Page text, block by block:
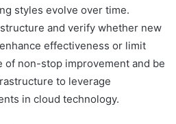
styles evolve over time.
and verify whether new
effectiveness or limit
of non-stop improvement and be
to leverage
in cloud technology.